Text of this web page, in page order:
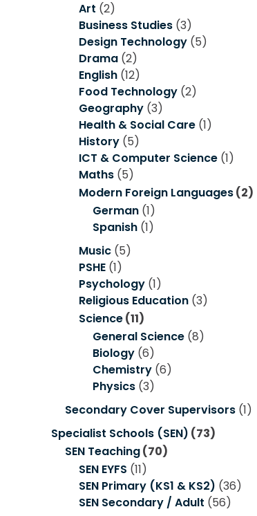
Art (2)
Business Studies (3)
Design Technology (5)
Drama (2)
English (12)
Food Technology (2)
Geography (3)
Health & Social Care (1)
History (5)
ICT & Computer Science (1)
Maths (5)
Modern Foreign Languages(2)
German (1)
Spanish (1)
Music (5)
PSHE (1)
Psychology (1)
Religious Education (3)
Science(11)
General Science (8)
Biology (6)
Chemistry (6)
Physics (3)
Secondary Cover Supervisors (1)
Specialist Schools (SEN) (73)
SEN Teaching(70)
SEN EYFS (11)
SEN Primary (KS1 & KS2) (36)
SEN Secondary / Adult (56)